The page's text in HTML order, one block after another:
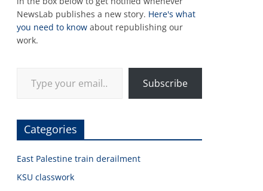
NewsLab publishes a new story. Here's what
you need to know about republishing our
work.
Subscribe
Categories
East Palestine train derailment
KSU classwork